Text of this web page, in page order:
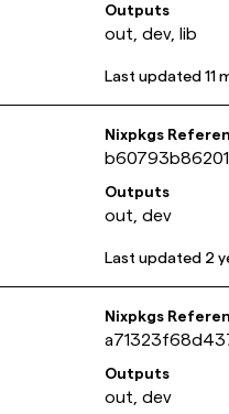
Outputs
out, dev, lib
Last updated 11
Nixpkgs
Outputs
out, dev
Last updated 2
Nixpkgs
Outputs
out, dev